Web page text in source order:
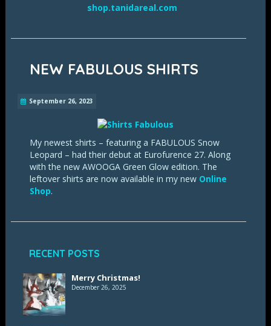
shop.tanidareal.com
NEW FABULOUS SHIRTS
September 26, 2023
My newest shirts – featuring a FABULOUS Snow
Leopard – had their debut at Eurofurence 27. Along
with the new AWOOGA Green Glow edition. The
leftover shirts are now available in my new Online
Shop.
RECENT POSTS
Merry Christmas!
December 26, 2025